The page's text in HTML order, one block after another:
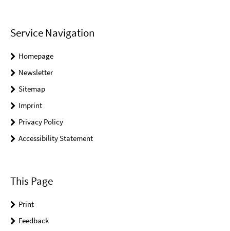
Service Navigation
Homepage
Newsletter
Sitemap
Imprint
Privacy Policy
Accessibility Statement
This Page
Print
Feedback